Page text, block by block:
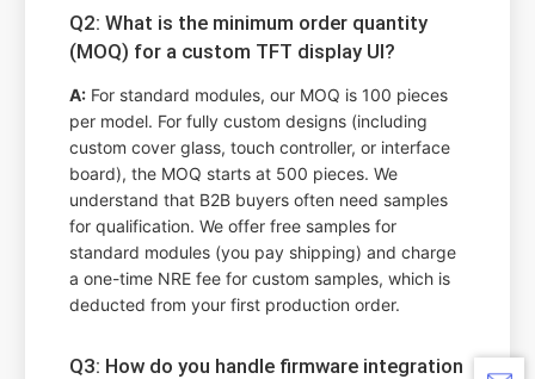
Q2: What is the minimum order quantity
(MOQ) for a custom TFT display UI?
A: For standard modules, our MOQ is 100 pieces
per model. For fully custom designs (including
custom cover glass, touch controller, or interface
board), the MOQ starts at 500 pieces. We
understand that B2B buyers often need samples
for qualification. We offer free samples for
standard modules (you pay shipping) and charge
a one-time NRE fee for custom samples, which is
deducted from your first production order.
Q3: How do you handle firmware integration